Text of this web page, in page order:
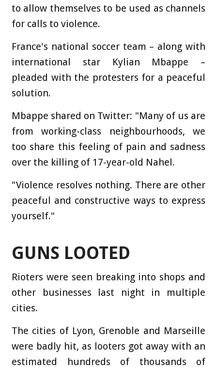
to allow themselves to be used as channels
for calls to violence.
France's national soccer team – along with
international star Kylian Mbappe –
pleaded with the protesters for a peaceful
solution.
Mbappe shared on Twitter: "Many of us are
from working-class neighbourhoods, we
too share this feeling of pain and sadness
over the killing of 17-year-old Nahel.
"Violence resolves nothing. There are other
peaceful and constructive ways to express
yourself."
GUNS LOOTED
Rioters were seen breaking into shops and
other businesses last night in multiple
cities.
The cities of Lyon, Grenoble and Marseille
were badly hit, as looters got away with an
estimated hundreds of thousands of